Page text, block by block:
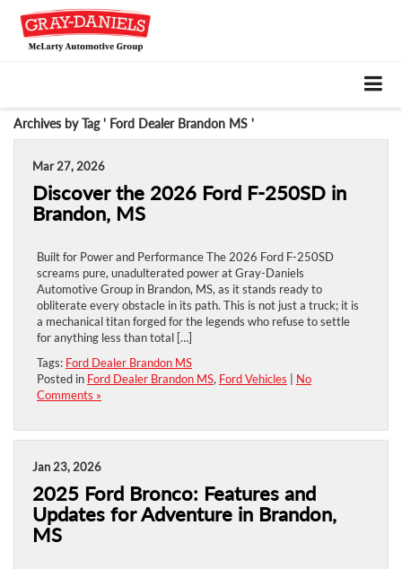
Archives by Tag ' Ford Dealer Brandon MS '
Mar 27, 2026
Discover the 2026 Ford F-250SD in
Brandon, MS
Built for Power and Performance The 2026 Ford F-250SD
screams pure, unadulterated power at Gray-Daniels
Automotive Group in Brandon, MS, as it stands ready to
obliterate every obstacle in its path. This is not just a truck; it is
a mechanical titan forged for the legends who refuse to settle
for anything less than total […]
Tags: Ford Dealer Brandon MS
Posted in Ford Dealer Brandon MS, Ford Vehicles
No
Comments »
Jan 23, 2026
2025 Ford Bronco: Features and
Updates for Adventure in Brandon,
MS